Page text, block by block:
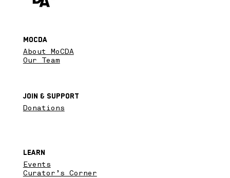
Events
Curator’s Corner
Learn
Donations
Join & SupPort
About MoCDA
Our Team
MoCDA